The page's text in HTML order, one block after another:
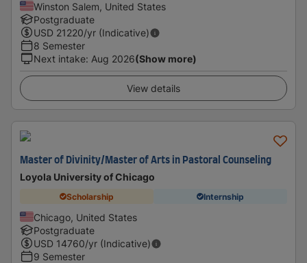
Winston Salem, United States
Postgraduate
USD 21220/yr (Indicative)
8 Semester
Next intake: Aug 2026(Show more)
View details
Master of Divinity/Master of Arts in Pastoral Counseling
Loyola University of Chicago
Scholarship Internship
Chicago, United States
Postgraduate
USD 14760/yr (Indicative)
9 Semester